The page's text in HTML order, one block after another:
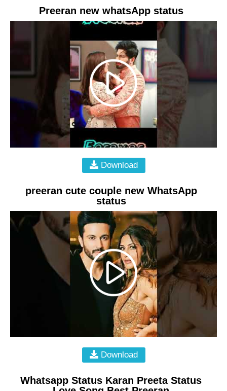
Preeran new whatsApp status
Download
preeran cute couple new WhatsApp
status
Download
Whatsapp Status Karan Preeta Status